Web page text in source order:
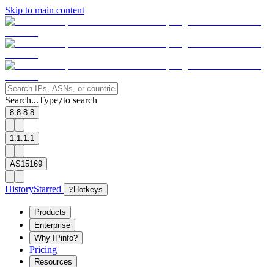
Skip to main content
Search...Type/to search
8.8.8.8
1.1.1.1
AS15169
HistoryStarred ? Hotkeys
Products
Enterprise
Why IPinfo?
Pricing
Resources